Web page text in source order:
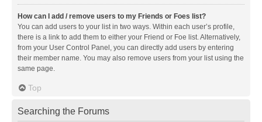
How can I add / remove users to my Friends or Foes list?
You can add users to your list in two ways. Within each user’s profile,
there is a link to add them to either your Friend or Foe list. Alternatively,
from your User Control Panel, you can directly add users by entering
their member name. You may also remove users from your list using the
same page.
Top
Searching the Forums